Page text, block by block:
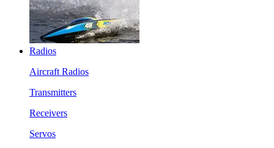
Radios
Aircraft Radios
Transmitters
Receivers
Servos